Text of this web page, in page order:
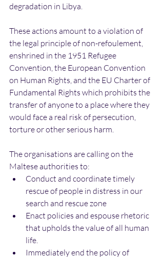
degradation in Libya.
These actions amount to a violation of
the legal principle of non-refoulement,
enshrined in the 1951 Refugee
Convention, the European Convention
on Human Rights, and the EU Charter of
Fundamental Rights which prohibits the
transfer of anyone to a place where they
would face a real risk of persecution,
torture or other serious harm.
The organisations are calling on the
Maltese authorities to:
Conduct and coordinate timely
rescue of people in distress in our
search and rescue zone
Enact policies and espouse rhetoric
that upholds the value of all human
life.
Immediately end the policy of